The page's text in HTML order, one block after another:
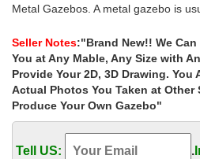
Metal Gazebos. A metal gazebo is
gazebo can have a roof structure
Gazebos & Pergolas : Target
Shop Target for gazebos & pergolas
prices. … A tiered roof and striped
… Full bug netting provides an …
Patio Furniture Sets – Garden
Fifthroom is an online marketplace
living spaces that expand your home
Seller Notes:"Brand New!! We
You at Any Mable, Any Size with
Provide Your 2D, 3D Drawing.
Actual Photos You Taken at Other
Produce Your Own Gazebo"
Tell US: .